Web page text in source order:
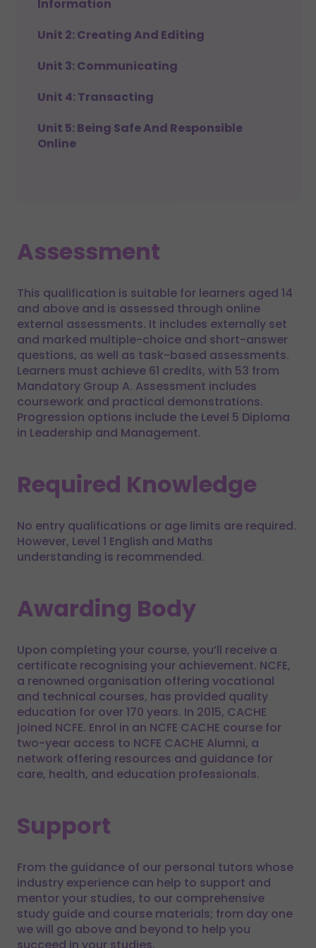
Information
Unit 2: Creating And Editing
Unit 3: Communicating
Unit 4: Transacting
Unit 5: Being Safe And Responsible
Online
Assessment
This qualification is suitable for learners aged 14
and above and is assessed through online
external assessments. It includes externally set
and marked multiple-choice and short-answer
questions, as well as task-based assessments.
Learners must achieve 61 credits, with 53 from
Mandatory Group A. Assessment includes
coursework and practical demonstrations.
Progression options include the Level 5 Diploma
in Leadership and Management.
Required Knowledge
No entry qualifications or age limits are required.
However, Level 1 English and Maths
understanding is recommended.
Awarding Body
Upon completing your course, you’ll receive a
certificate recognising your achievement. NCFE,
a renowned organisation offering vocational
and technical courses, has provided quality
education for over 170 years. In 2015, CACHE
joined NCFE. Enrol in an NCFE CACHE course for
two-year access to NCFE CACHE Alumni, a
network offering resources and guidance for
care, health, and education professionals.
Support
From the guidance of our personal tutors whose
industry experience can help to support and
mentor your studies, to our comprehensive
study guide and course materials; from day one
we will go above and beyond to help you